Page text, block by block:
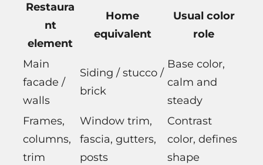
Restaura
nt
element
Home
equivalent
Usual color
role
Main
facade /
walls
Siding / stucco /
brick
Base color,
calm and
steady
Frames,
columns,
trim
Window trim,
fascia, gutters,
posts
Contrast
color, defines
shape